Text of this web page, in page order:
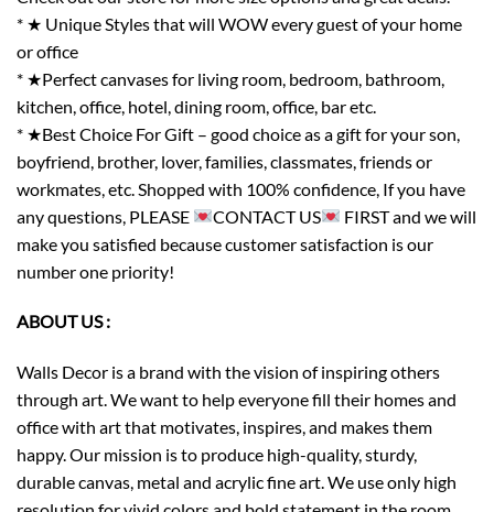
* ★ Unique Styles that will WOW every guest of your home
or office
* ★Perfect canvases for living room, bedroom, bathroom,
kitchen, office, hotel, dining room, office, bar etc.
* ★Best Choice For Gift – good choice as a gift for your son,
boyfriend, brother, lover, families, classmates, friends or
workmates, etc. Shopped with 100% confidence, If you have
any questions, PLEASE
CONTACT US
FIRST and we will
make you satisfied because customer satisfaction is our
number one priority!
ABOUT US :
Walls Decor is a brand with the vision of inspiring others
through art. We want to help everyone fill their homes and
office with art that motivates, inspires, and makes them
happy. Our mission is to produce high-quality, sturdy,
durable canvas, metal and acrylic fine art. We use only high